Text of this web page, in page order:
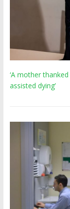
‘A mother
assisted dying’